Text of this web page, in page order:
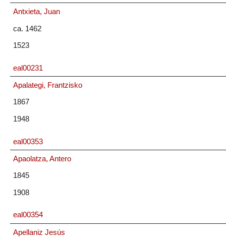
Antxieta, Juan
ca. 1462
1523
eal00231
Apalategi, Frantzisko
1867
1948
eal00353
Apaolatza, Antero
1845
1908
eal00354
Apellaniz Jesús